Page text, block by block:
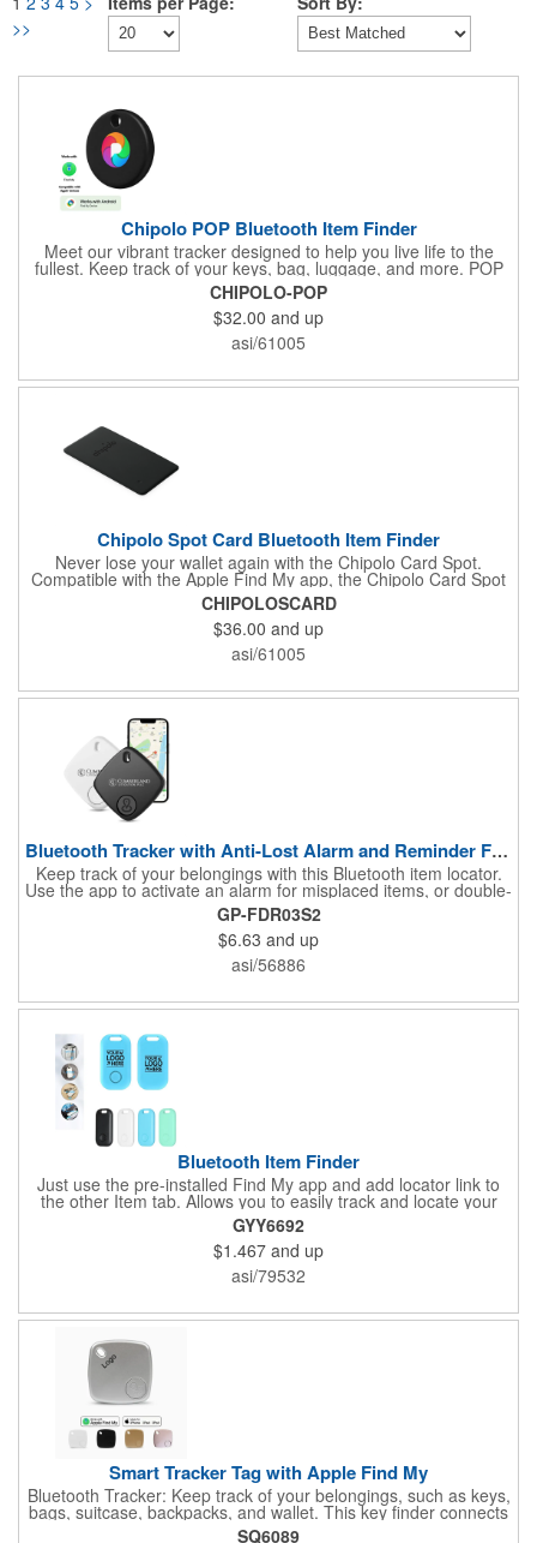
>>
Chipolo POP Bluetooth Item Finder
Meet our vibrant tracker designed to help you live life to the
fullest. Keep track of your keys, bag, luggage, and more. POP
works with the Apple Find My or Google's Find My Device
network. Download the free Chipolo companion app and get
extra features, like Call Your Phone, and more.
CHIPOLO-POP
$32.00 and up
asi/61005
Chipolo Spot Card Bluetooth Item Finder
Never lose your wallet again with the Chipolo Card Spot.
Compatible with the Apple Find My app, the Chipolo Card Spot
notifies you when you've left your wallet behind, or when the
Find My network locates your missing item. Compatible with
Apple devices only.
CHIPOLOSCARD
$36.00 and up
asi/61005
Bluetooth Tracker with Anti-Lost Alarm and Reminder Function
Keep track of your belongings with this Bluetooth item locator.
Use the app to activate an alarm for misplaced items, or double-
press the tracker button to locate your phone-even in silent
mode. The anti-lost alarm notifies you when items go out of
range. Compact and easy to use, it helps you stay organized
and saves time. Note Android devices are not supported.
GP-FDR03S2
$6.63 and up
asi/56886
Bluetooth Item Finder
Just use the pre-installed Find My app and add locator link to
the other Item tab. Allows you to easily track and locate your
items. If your devices ever disconnect from your Apple device's
Bluetooth connection, you'll receive instant notifications. Avoid
losing your belongings in the first place with instant left-behind
alerts via the Apple Find My app-with no added fees. When the
distance is less than 10m, you can use the "Find My" app to
GYY6692
$1.467 and up
asi/79532
Smart Tracker Tag with Apple Find My
Bluetooth Tracker: Keep track of your belongings, such as keys,
bags, suitcase, backpacks, and wallet. This key finder connects
to your phone via Bluetooth and works with the Apple Find My
SQ6089